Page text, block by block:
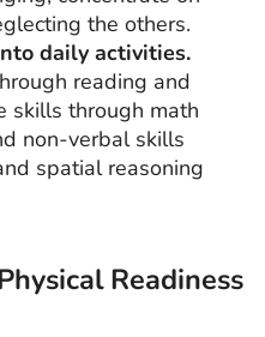
the others.
daily activities.
reading and
skills through math
non-verbal skills
spatial reasoning
Readiness